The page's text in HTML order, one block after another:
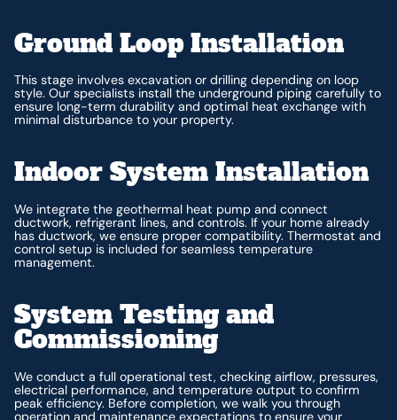
Ground Loop Installation
This stage involves excavation or drilling depending on loop
style. Our specialists install the underground piping carefully to
ensure long-term durability and optimal heat exchange with
minimal disturbance to your property.
Indoor System Installation
We integrate the geothermal heat pump and connect
ductwork, refrigerant lines, and controls. If your home already
has ductwork, we ensure proper compatibility. Thermostat and
control setup is included for seamless temperature
management.
System Testing and
Commissioning
We conduct a full operational test, checking airflow, pressures,
electrical performance, and temperature output to confirm
peak efficiency. Before completion, we walk you through
operation and maintenance expectations to ensure your